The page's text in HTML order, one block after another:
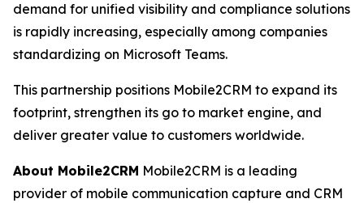
demand for unified visibility and compliance solutions
is rapidly increasing, especially among companies
standardizing on Microsoft Teams.
This partnership positions Mobile2CRM to expand its
footprint, strengthen its go to market engine, and
deliver greater value to customers worldwide.
About Mobile2CRM Mobile2CRM is a leading
provider of mobile communication capture and CRM